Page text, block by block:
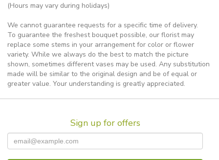
(Hours may vary during holidays)
We cannot guarantee requests for a specific time of delivery.
To guarantee the freshest bouquet possible, our florist may
replace some stems in your arrangement for color or flower
variety. While we always do the best to match the picture
shown, sometimes different vases may be used. Any substitution
made will be similar to the original design and be of equal or
greater value. Your understanding is greatly appreciated.
Sign up for offers